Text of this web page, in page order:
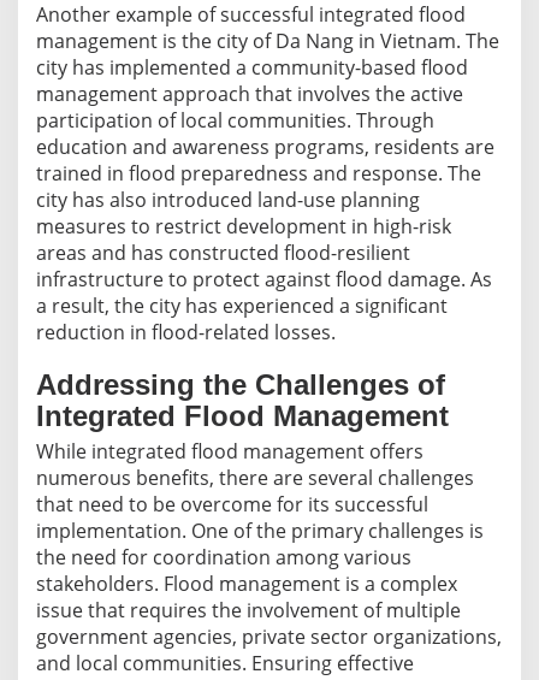
Another example of successful integrated flood
management is the city of Da Nang in Vietnam. The
city has implemented a community-based flood
management approach that involves the active
participation of local communities. Through
education and awareness programs, residents are
trained in flood preparedness and response. The
city has also introduced land-use planning
measures to restrict development in high-risk
areas and has constructed flood-resilient
infrastructure to protect against flood damage. As
a result, the city has experienced a significant
reduction in flood-related losses.
Addressing the Challenges of
Integrated Flood Management
While integrated flood management offers
numerous benefits, there are several challenges
that need to be overcome for its successful
implementation. One of the primary challenges is
the need for coordination among various
stakeholders. Flood management is a complex
issue that requires the involvement of multiple
government agencies, private sector organizations,
and local communities. Ensuring effective